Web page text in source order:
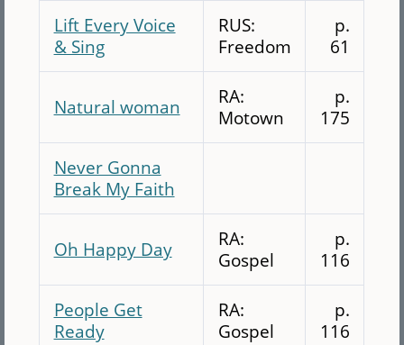
Lift Every Voice
& Sing
RUS:
Freedom
p.
61
Natural woman
RA:
Motown
p.
175
Never Gonna
Break My Faith
Oh Happy Day
RA:
Gospel
p.
116
People Get
Ready
RA:
Gospel
p.
116